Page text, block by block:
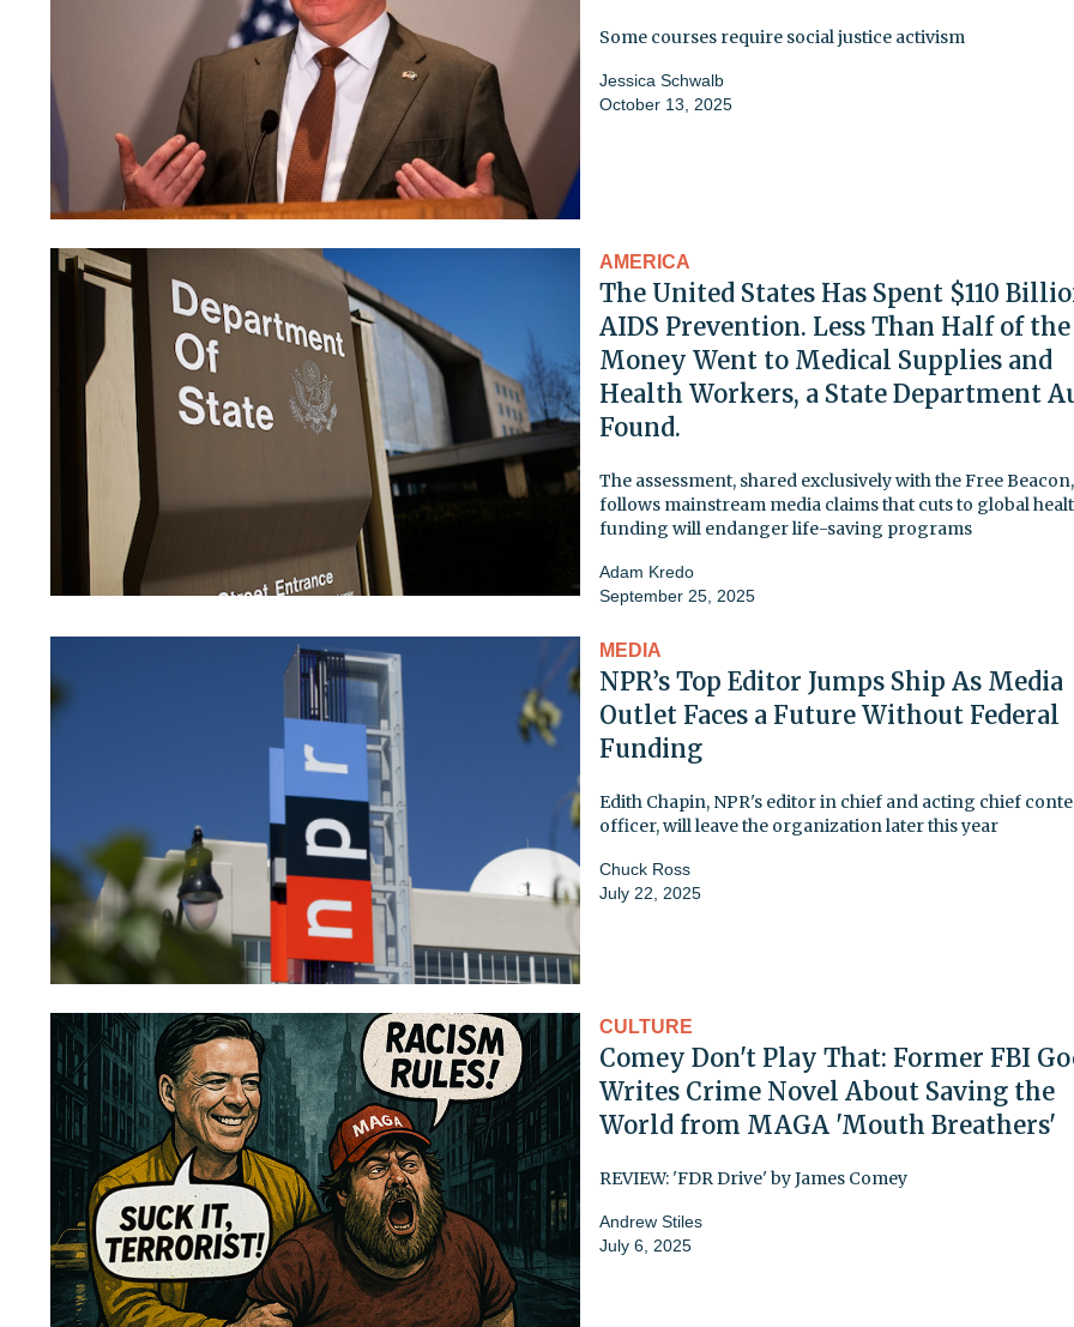
Some courses require social justice activism
Jessica Schwalb
October 13, 2025
AMERICA
The United States Has Spent $110
AIDS Prevention. Less Than Half of the
Money Went to Medical Supplies and
Health Workers, a State Department
Found.
The assessment, shared exclusively with the Free Beacon,
follows mainstream media claims that cuts to global
funding will endanger life-saving programs
Adam Kredo
September 25, 2025
MEDIA
NPR’s Top Editor Jumps Ship As Media
Outlet Faces a Future Without Federal
Funding
Edith Chapin, NPR's editor in chief and acting chief
officer, will leave the organization later this year
Chuck Ross
July 22, 2025
CULTURE
Comey Don't Play That: Former FBI
Writes Crime Novel About Saving the
World from MAGA 'Mouth Breathers'
REVIEW: 'FDR Drive' by James Comey
Andrew Stiles
July 6, 2025